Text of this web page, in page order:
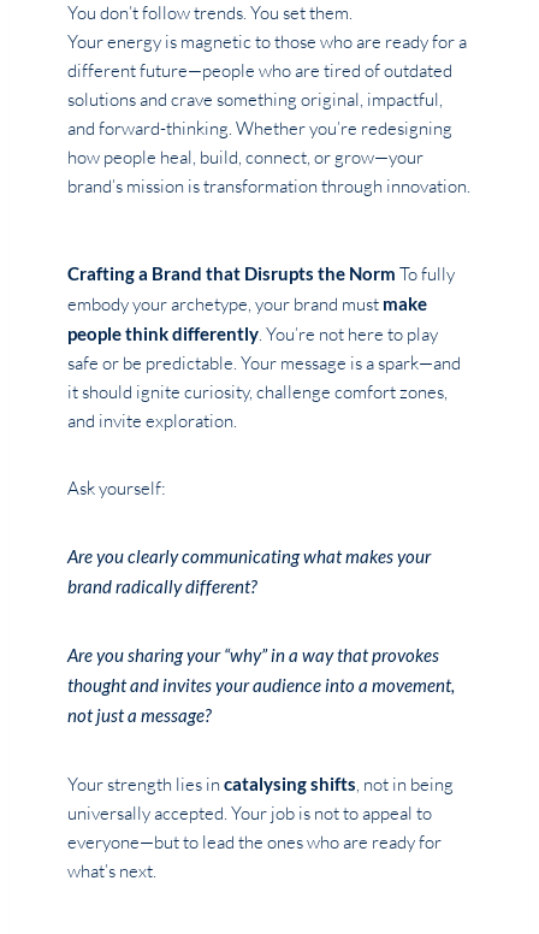
You don’t follow trends. You set them.
Your energy is magnetic to those who are ready for a
different future—people who are tired of outdated
solutions and crave something original, impactful,
and forward-thinking. Whether you’re redesigning
how people heal, build, connect, or grow—your
brand’s mission is transformation through innovation.
Crafting a Brand that Disrupts the Norm To fully
embody your archetype, your brand must make
people think differently. You’re not here to play
safe or be predictable. Your message is a spark—and
it should ignite curiosity, challenge comfort zones,
and invite exploration.
Ask yourself:
Are you clearly communicating what makes your
brand radically different?
Are you sharing your “why” in a way that provokes
thought and invites your audience into a movement,
not just a message?
Your strength lies in catalysing shifts, not in being
universally accepted. Your job is not to appeal to
everyone—but to lead the ones who are ready for
what’s next.